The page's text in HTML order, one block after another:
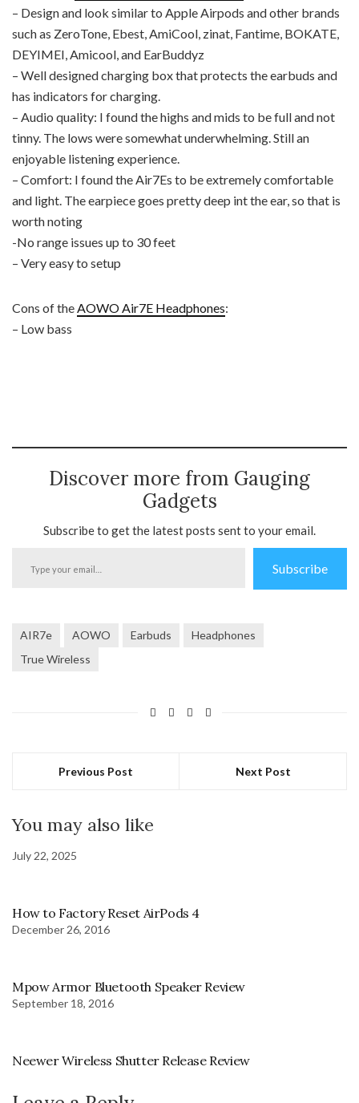
– Design and look similar to Apple Airpods and other brands
such as ZeroTone, Ebest, AmiCool, zinat, Fantime, BOKATE,
DEYIMEI, Amicool, and EarBuddyz
– Well designed charging box that protects the earbuds and
has indicators for charging.
– Audio quality: I found the highs and mids to be full and not
tinny. The lows were somewhat underwhelming. Still an
enjoyable listening experience.
– Comfort: I found the Air7Es to be extremely comfortable
and light. The earpiece goes pretty deep int the ear, so that is
worth noting
-No range issues up to 30 feet
– Very easy to setup
Cons of theAOWO Air7E Headphones:
– Low bass
Discover more from Gauging
Gadgets
Subscribe to get the latest posts sent to your email.
Subscribe
AIR7e AOWO Earbuds
Headphones
True Wireless
Previous Post Next Post
You may also like
July 22, 2025
How to Factory Reset AirPods 4
December 26, 2016
Mpow Armor Bluetooth Speaker Review
September 18, 2016
Neewer Wireless Shutter Release Review